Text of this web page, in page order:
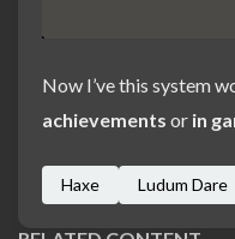
Now I’ve this system
achievements or in
Haxe Ludum Dare